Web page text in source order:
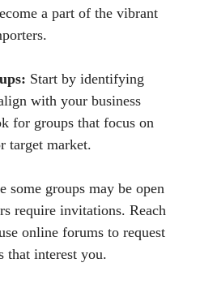
a part of the vibrant
Start by identifying
with your business
for groups that focus on
target market.
some groups may be open
require invitations. Reach
online forums to request
that interest you.